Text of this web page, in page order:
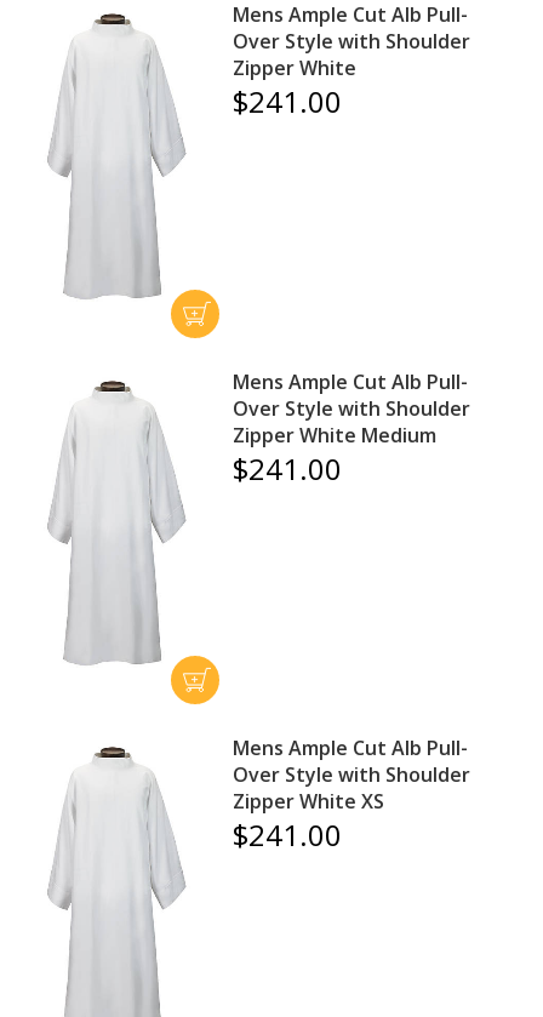
Mens Ample Cut Alb Pull-
Over Style with Shoulder
Zipper White
$241.00
Mens Ample Cut Alb Pull-
Over Style with Shoulder
Zipper White Medium
$241.00
Mens Ample Cut Alb Pull-
Over Style with Shoulder
Zipper White XS
$241.00